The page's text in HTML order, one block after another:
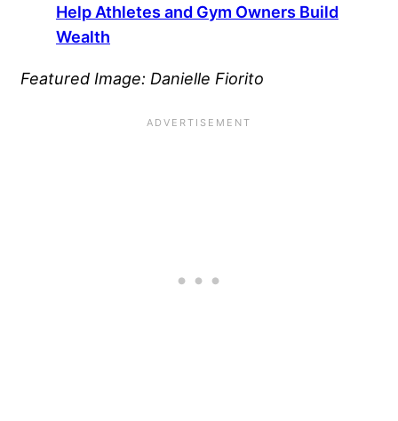
Help Athletes and Gym Owners Build
Wealth
Featured Image: Danielle Fiorito